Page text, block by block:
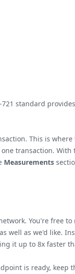
standard
This is
transaction.
Measurements
You're free
well as we'd like.
it up to 8x faster
is ready, keep